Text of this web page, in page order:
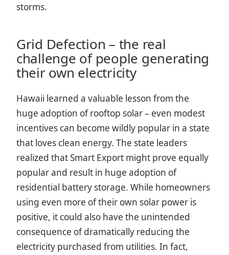
storms.
Grid Defection – the real
challenge of people generating
their own electricity
Hawaii learned a valuable lesson from the
huge adoption of rooftop solar – even modest
incentives can become wildly popular in a state
that loves clean energy. The state leaders
realized that Smart Export might prove equally
popular and result in huge adoption of
residential battery storage. While homeowners
using even more of their own solar power is
positive, it could also have the unintended
consequence of dramatically reducing the
electricity purchased from utilities. In fact,